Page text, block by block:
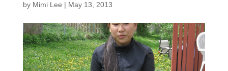
by Mimi Lee | May 13, 2013